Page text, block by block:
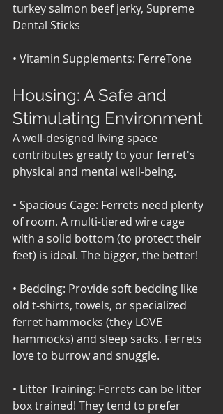
turkey salmon beef jerky, Supreme
Dental Sticks
• Vitamin Supplements: FerreTone
Housing: A Safe and
Stimulating Environment
A well-designed living space
contributes greatly to your ferret's
physical and mental well-being.
• Spacious Cage: Ferrets need plenty
of room. A multi-tiered wire cage
with a solid bottom (to protect their
feet) is ideal. The bigger, the better!
• Bedding: Provide soft bedding like
old t-shirts, towels, or specialized
ferret hammocks (they LOVE
hammocks) and sleep sacks. Ferrets
love to burrow and snuggle.
• Litter Training: Ferrets can be litter
box trained! They tend to prefer